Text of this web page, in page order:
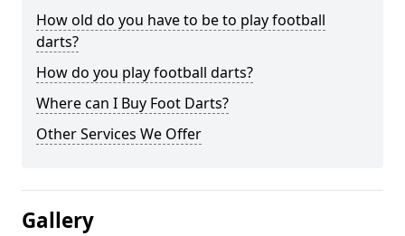
How old do you have to be to play football
darts?
How do you play football darts?
Where can I Buy Foot Darts?
Other Services We Offer
Gallery